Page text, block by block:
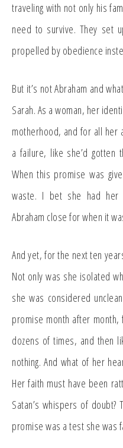
traveling with not only his
need to survive. They set
propelled by obedience
But it’s not Abraham and
Sarah. As a woman, her
motherhood, and for all her
a failure, like she’d
When this promise was
waste. I bet she had her
Abraham close for when it
And yet, for the next ten
Not only was she isolated
she was considered
promise month after
dozens of times, and then
nothing. And what of her
Her faith must have been
Satan’s whispers of
promise was a test she was